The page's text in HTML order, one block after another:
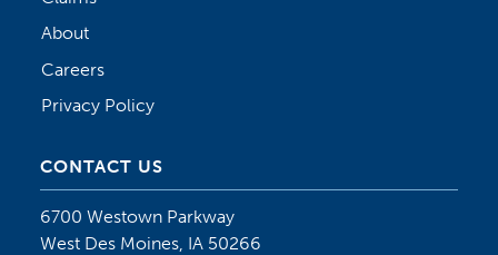
About
Careers
Privacy Policy
CONTACT US
6700 Westown Parkway
West Des Moines, IA 50266